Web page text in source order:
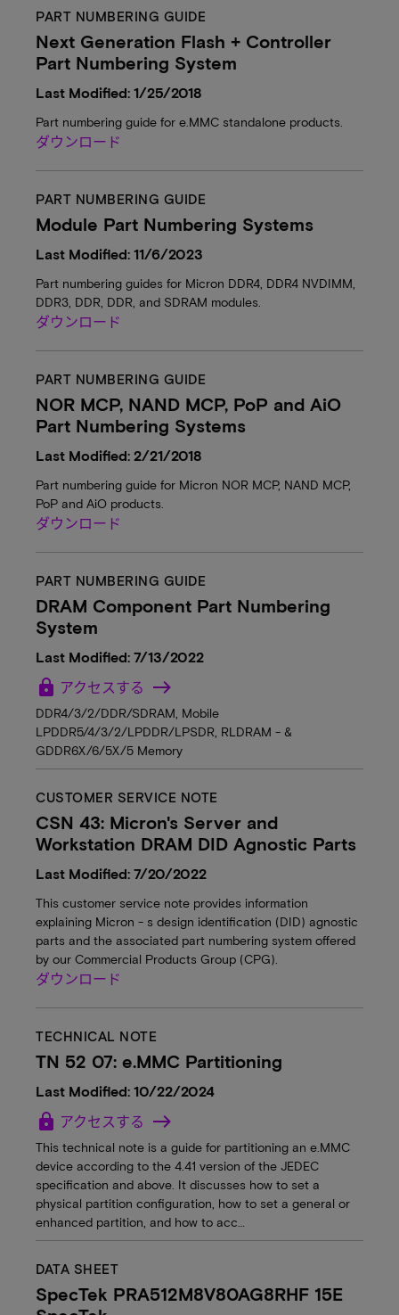
PART NUMBERING GUIDE
Next Generation Flash + Controller
Part Numbering System
Last Modified: 1/25/2018
Part numbering guide for e.MMC standalone products.
ダウンロード
PART NUMBERING GUIDE
Module Part Numbering Systems
Last Modified: 11/6/2023
Part numbering guides for Micron DDR4, DDR4 NVDIMM,
DDR3, DDR, DDR, and SDRAM modules.
ダウンロード
PART NUMBERING GUIDE
NOR MCP, NAND MCP, PoP and AiO
Part Numbering Systems
Last Modified: 2/21/2018
Part numbering guide for Micron NOR MCP, NAND MCP,
PoP and AiO products.
ダウンロード
PART NUMBERING GUIDE
DRAM Component Part Numbering
System
Last Modified: 7/13/2022
lock アクセスする
DDR4/3/2/DDR/SDRAM, Mobile
LPDDR5/4/3/2/LPDDR/LPSDR, RLDRAM - &
GDDR6X/6/5X/5 Memory
CUSTOMER SERVICE NOTE
CSN 43: Micron's Server and
Workstation DRAM DID Agnostic Parts
Last Modified: 7/20/2022
This customer service note provides information
explaining Micron - s design identification (DID) agnostic
parts and the associated part numbering system offered
by our Commercial Products Group (CPG).
ダウンロード
TECHNICAL NOTE
TN 52 07: e.MMC Partitioning
Last Modified: 10/22/2024
lock アクセスする
This technical note is a guide for partitioning an e.MMC
device according to the 4.41 version of the JEDEC
specification and above. It discusses how to set a
physical partition configuration, how to set a general or
enhanced partition, and how to acc…
DATA SHEET
SpecTek PRA512M8V80AG8RHF 15E